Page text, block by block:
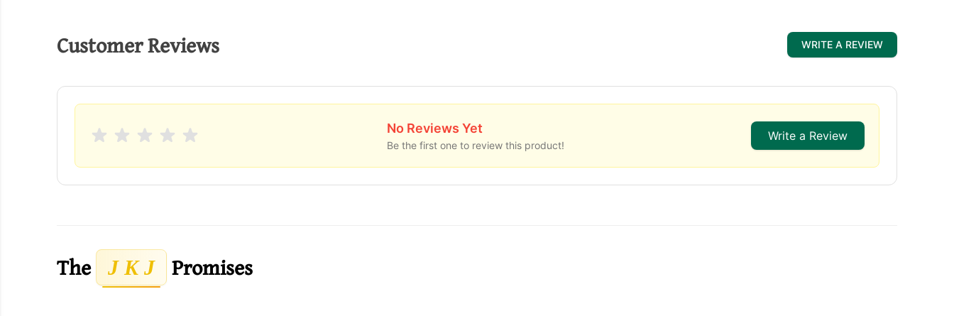
Customer Reviews WRITE A REVIEW
No Reviews Yet
Be the first one to review this product!
Write a Review
The J K J Promises